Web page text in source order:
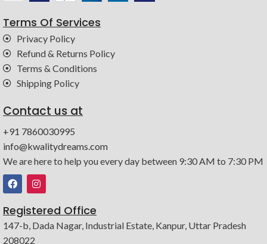
Terms Of Services
Privacy Policy
Refund & Returns Policy
Terms & Conditions
Shipping Policy
Contact us at
+91 7860030995
info@kwalitydreams.com
We are here to help you every day between 9:30 AM to 7:30 PM
Registered Office
147-b, Dada Nagar, Industrial Estate, Kanpur, Uttar Pradesh
208022